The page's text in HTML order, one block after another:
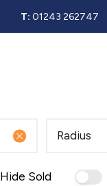
T: 01243 262747
Buying Service
Register For
Radius
Hide Sold